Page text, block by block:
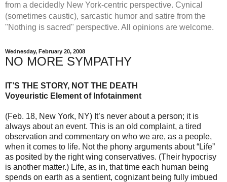
from a decidedly New York-centric perspective. Cynical
(sometimes caustic), sarcastic humor and satire from the
"Nothing is sacred" perspective. All opinions are welcome.
Wednesday, February 20, 2008
NO MORE SYMPATHY
IT’S THE STORY, NOT THE DEATH
Voyeuristic Element of Infotainment
(Feb. 18, New York, NY) It’s never about a person; it is
always about an event. This is an old complaint, a tired
observation and commentary on who we are, as a people,
when it comes to life. Not the phony arguments about “Life”
as posited by the right wing conservatives. (Their hypocrisy
is another matter.) Life, as in, that time each human being
spends on earth as a sentient, cognizant being fully imbued